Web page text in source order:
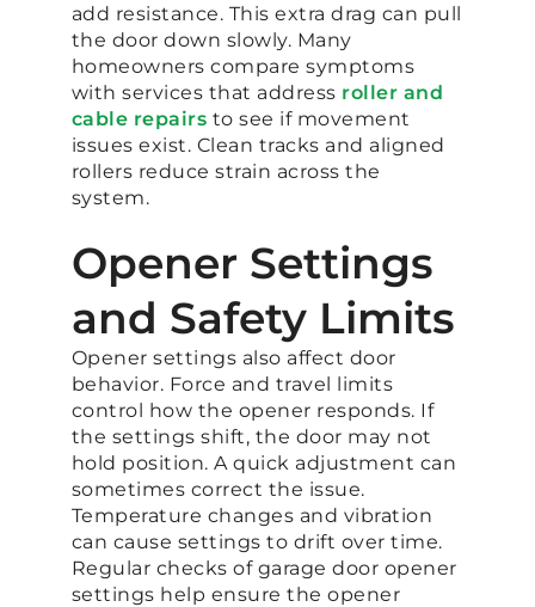
add resistance. This extra drag can pull
the door down slowly. Many
homeowners compare symptoms
with services that address roller and
cable repairs to see if movement
issues exist. Clean tracks and aligned
rollers reduce strain across the
system.
Opener Settings
and Safety Limits
Opener settings also affect door
behavior. Force and travel limits
control how the opener responds. If
the settings shift, the door may not
hold position. A quick adjustment can
sometimes correct the issue.
Temperature changes and vibration
can cause settings to drift over time.
Regular checks of garage door opener
settings help ensure the opener